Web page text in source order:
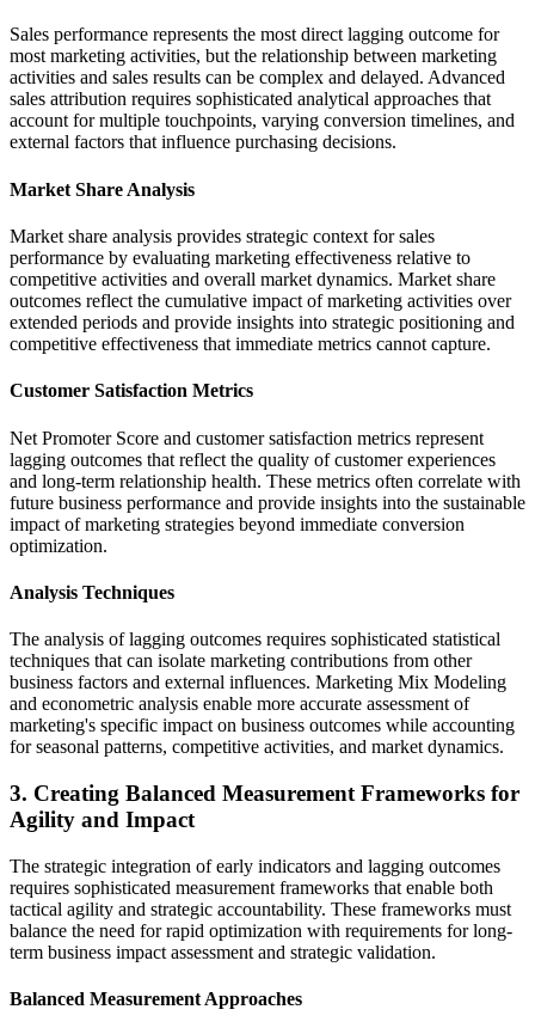
Sales performance represents the most direct lagging outcome for
most marketing activities, but the relationship between marketing
activities and sales results can be complex and delayed. Advanced
sales attribution requires sophisticated analytical approaches that
account for multiple touchpoints, varying conversion timelines, and
external factors that influence purchasing decisions.
Market Share Analysis
Market share analysis provides strategic context for sales
performance by evaluating marketing effectiveness relative to
competitive activities and overall market dynamics. Market share
outcomes reflect the cumulative impact of marketing activities over
extended periods and provide insights into strategic positioning and
competitive effectiveness that immediate metrics cannot capture.
Customer Satisfaction Metrics
Net Promoter Score and customer satisfaction metrics represent
lagging outcomes that reflect the quality of customer experiences
and long-term relationship health. These metrics often correlate with
future business performance and provide insights into the sustainable
impact of marketing strategies beyond immediate conversion
optimization.
Analysis Techniques
The analysis of lagging outcomes requires sophisticated statistical
techniques that can isolate marketing contributions from other
business factors and external influences. Marketing Mix Modeling
and econometric analysis enable more accurate assessment of
marketing's specific impact on business outcomes while accounting
for seasonal patterns, competitive activities, and market dynamics.
3. Creating Balanced Measurement Frameworks for
Agility and Impact
The strategic integration of early indicators and lagging outcomes
requires sophisticated measurement frameworks that enable both
tactical agility and strategic accountability. These frameworks must
balance the need for rapid optimization with requirements for long-
term business impact assessment and strategic validation.
Balanced Measurement Approaches